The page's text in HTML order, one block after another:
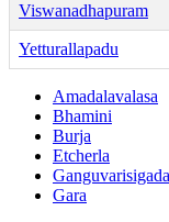
Viswanadhapuram
Yetturallapadu
Amadalavalasa
Bhamini
Burja
Etcherla
Gara